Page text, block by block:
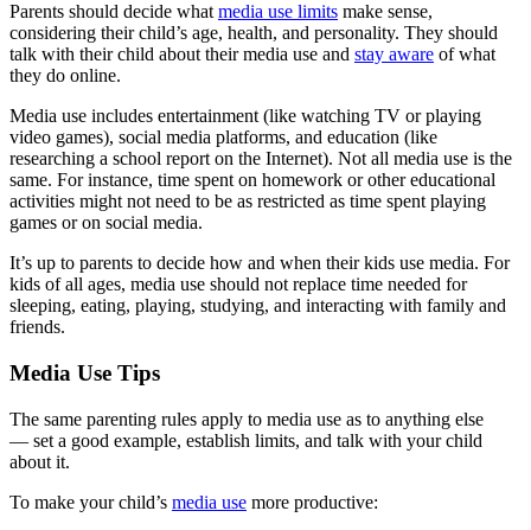
Parents should decide whatmedia use limits make sense,
considering their child’s age, health, and personality. They should
talk with their child about their media use and stay aware of what
they do online.
Media use includes entertainment (like watching TV or playing
video games), social media platforms, and education (like
researching a school report on the Internet). Not all media use is the
same. For instance, time spent on homework or other educational
activities might not need to be as restricted as time spent playing
games or on social media.
It’s up to parents to decide how and when their kids use media. For
kids of all ages, media use should not replace time needed for
sleeping, eating, playing, studying, and interacting with family and
friends.
Media Use Tips
The same parenting rules apply to media use as to anything else
— set a good example, establish limits, and talk with your child
about it.
To make your child’s media use more productive: